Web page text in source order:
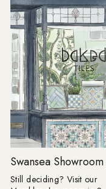
dining space or make
straightforward layout
completely bespoke. Lesley explains:
"I love a border
floor a proper full
pattern can
away into the edges of
frame it, and the
suddenly has confidence. "It
have to involve
tile. Turn a
90 degrees, introduce
in a deeper version of
colour or take one
main pattern and use
edge. Draw the
Swansea Showroom
Still deciding? Visit our